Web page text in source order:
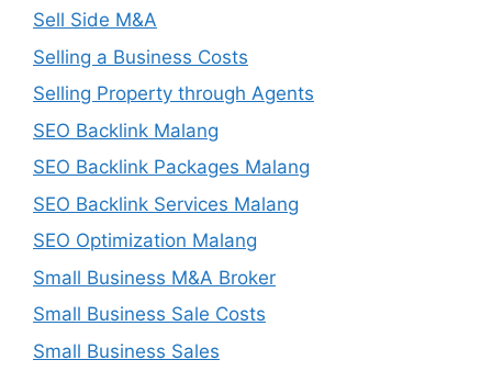
Sell Side M&A
Selling a Business Costs
Selling Property through Agents
SEO Backlink Malang
SEO Backlink Packages Malang
SEO Backlink Services Malang
SEO Optimization Malang
Small Business M&A Broker
Small Business Sale Costs
Small Business Sales